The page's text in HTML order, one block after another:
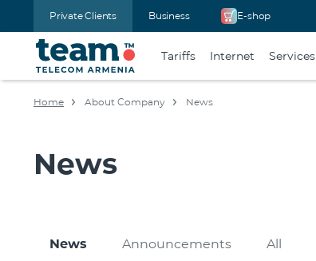
Private Clients Business E-shop
Tariffs Internet Services
Home About Company News
News
News Announcements All